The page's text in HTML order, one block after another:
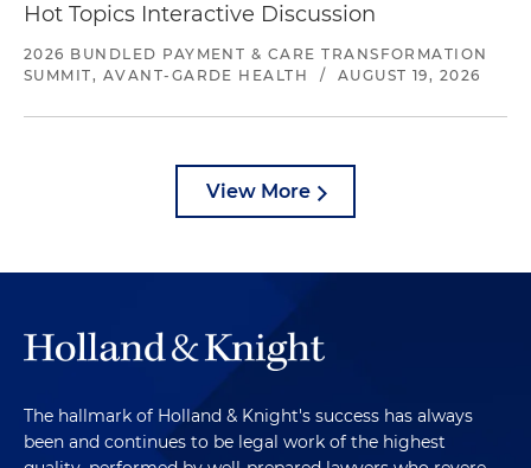
Hot Topics Interactive Discussion
2026 BUNDLED PAYMENT & CARE TRANSFORMATION
SUMMIT, AVANT-GARDE HEALTH
/ AUGUST 19, 2026
View More
The hallmark of Holland & Knight's success has always
been and continues to be legal work of the highest